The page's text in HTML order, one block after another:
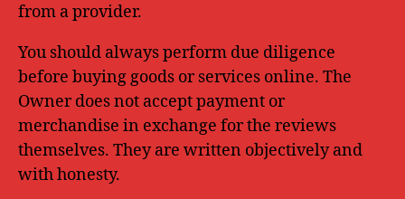
from a provider.
You should always perform due diligence
before buying goods or services online. The
Owner does not accept payment or
merchandise in exchange for the reviews
themselves. They are written objectively and
with honesty.